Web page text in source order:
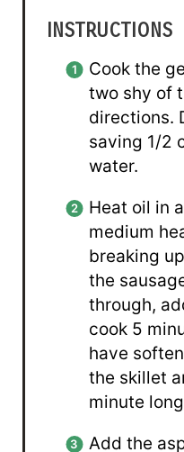
INSTRUCTIONS
Cook the
two shy of
directions.
saving 1/2
water.
Heat oil in
medium
breaking
the
through,
cook 5
have
the skillet
minute
Add the